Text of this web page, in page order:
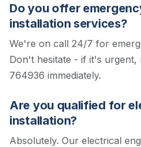
Do you offer
installation services?
We're on call 24/7 for
Don't hesitate - if it's urgent,
764936 immediately.
Are you qualified for
installation?
Absolutely. Our electrical